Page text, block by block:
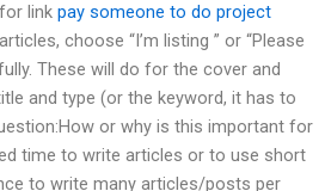
link pay someone to do project
articles, choose “I’m listing ” or “Please
These will do for the cover and
and type (or the keyword, it has to
or why is this important for
time to write articles or to use short
to write many articles/posts per